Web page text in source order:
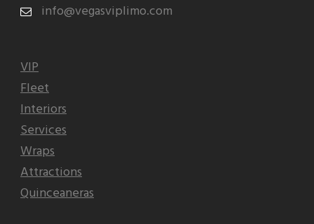
info@vegasviplimo.com
VIP
Fleet
Interiors
Services
Wraps
Attractions
Quinceaneras